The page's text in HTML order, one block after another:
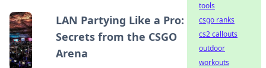
LAN Partying Like a Pro:
Secrets from the CSGO
Arena
tools
csgo ranks
cs2 callouts
outdoor
workouts